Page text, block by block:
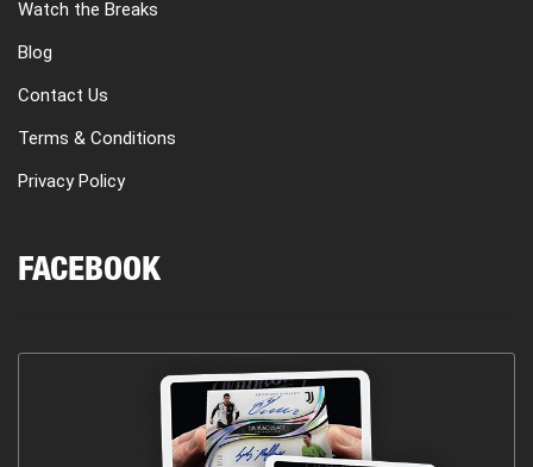
Watch the Breaks
Blog
Contact Us
Terms & Conditions
Privacy Policy
FACEBOOK